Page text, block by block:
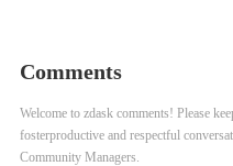
Comments
Welcome to zdask comments! Please
fosterproductive and respectful
Community Managers.